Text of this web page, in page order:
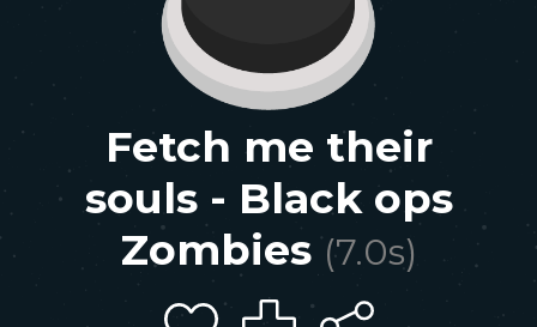
Fetch me their
souls - Black ops
Zombies (7.0s)